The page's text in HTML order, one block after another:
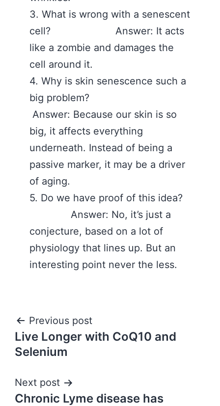
3. What is wrong with a senescent
cell? Answer: It acts
like a zombie and damages the
cell around it.
4. Why is skin senescence such a
big problem?
Answer: Because our skin is so
big, it affects everything
underneath. Instead of being a
passive marker, it may be a driver
of aging.
5. Do we have proof of this idea?
Answer: No, it’s just a
conjecture, based on a lot of
physiology that lines up. But an
interesting point never the less.
Post
navigation
Previous post
Live Longer with CoQ10 and
Selenium
Next post
Chronic Lyme disease has